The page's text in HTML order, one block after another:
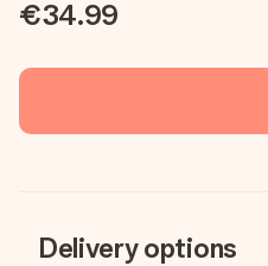
€34.99
Delivery options